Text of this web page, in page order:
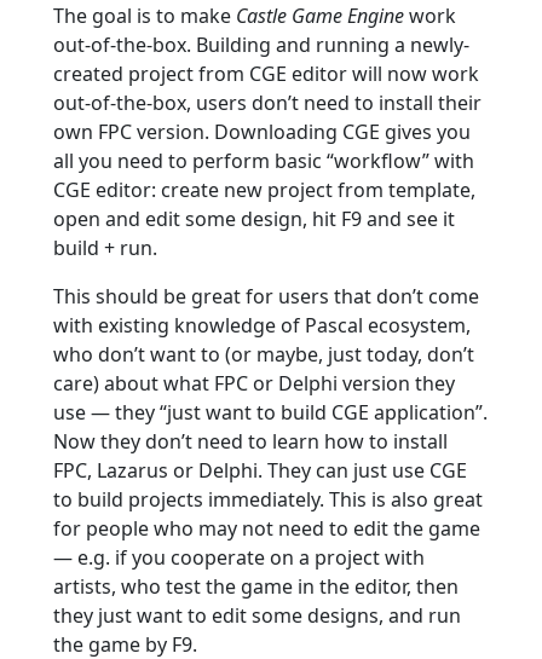
The goal is to make Castle Game Enginework
out-of-the-box. Building and running a newly-
created project from CGE editor will now work
out-of-the-box, users don’t need to install their
own FPC version. Downloading CGE gives you
all you need to perform basic “workflow” with
CGE editor: create new project from template,
open and edit some design, hit F9 and see it
build + run.
This should be great for users that don’t come
with existing knowledge of Pascal ecosystem,
who don’t want to (or maybe, just today, don’t
care) about what FPC or Delphi version they
use — they “just want to build CGE application”.
Now they don’t need to learn how to install
FPC, Lazarus or Delphi. They can just use CGE
to build projects immediately. This is also great
for people who may not need to edit the game
— e.g. if you cooperate on a project with
artists, who test the game in the editor, then
they just want to edit some designs, and run
the game by F9.